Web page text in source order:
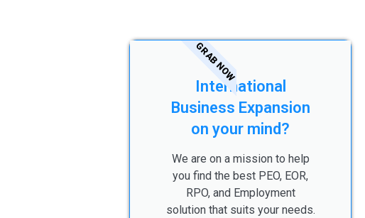
International
Business Expansion
on your mind?
We are on a mission to help
you find the best PEO, EOR,
RPO, and Employment
solution that suits your needs.
GRAB NOW